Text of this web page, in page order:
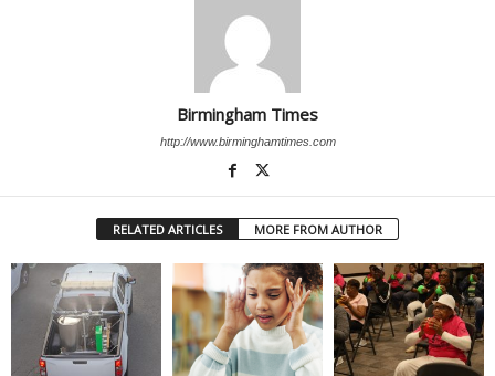
Birmingham Times
http://www.birminghamtimes.com
RELATED ARTICLES MORE FROM AUTHOR